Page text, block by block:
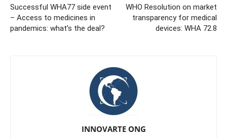
Successful WHA77 side event
– Access to medicines in
pandemics: what’s the deal?
WHO Resolution on market
transparency for medical
devices: WHA 72.8
INNOVARTE ONG